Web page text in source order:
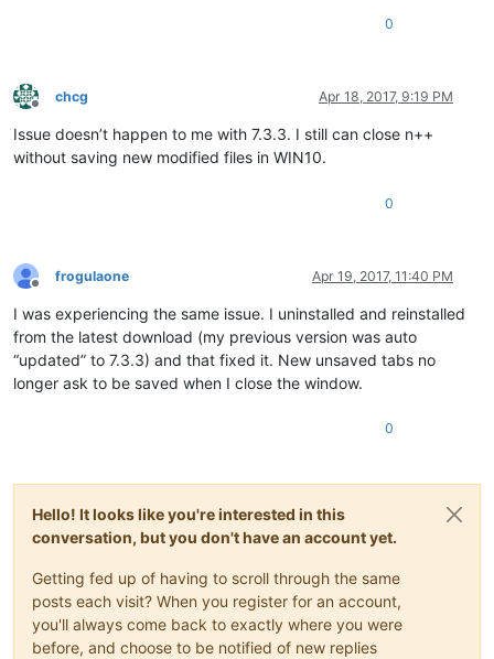
0
Offline
chcg Apr 18, 2017, 9:19 PM
Issue doesn’t happen to me with 7.3.3. I still can close n++
without saving new modified files in WIN10.
0
Offline
frogulaone Apr 19, 2017, 11:40 PM
I was experiencing the same issue. I uninstalled and reinstalled
from the latest download (my previous version was auto
“updated” to 7.3.3) and that fixed it. New unsaved tabs no
longer ask to be saved when I close the window.
0
Hello! It looks like you're interested in this
conversation, but you don't have an account yet.
Getting fed up of having to scroll through the same
posts each visit? When you register for an account,
you'll always come back to exactly where you were
before, and choose to be notified of new replies